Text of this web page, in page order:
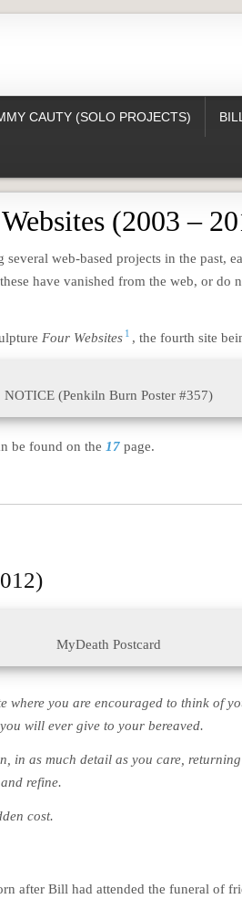
CAUTY (SOLO PROJECTS)
(2003 –
web-based projects in the past,
have vanished from the web, or do
Four Websites 1 , the fourth site
NOTICE (Penkiln Burn Poster #357)
be found on the 17 page.
MyDeath Postcard
where you are encouraged to think of
will ever give to your bereaved.
in as much detail as you care,
refine.
cost.
after Bill had attended the funeral of